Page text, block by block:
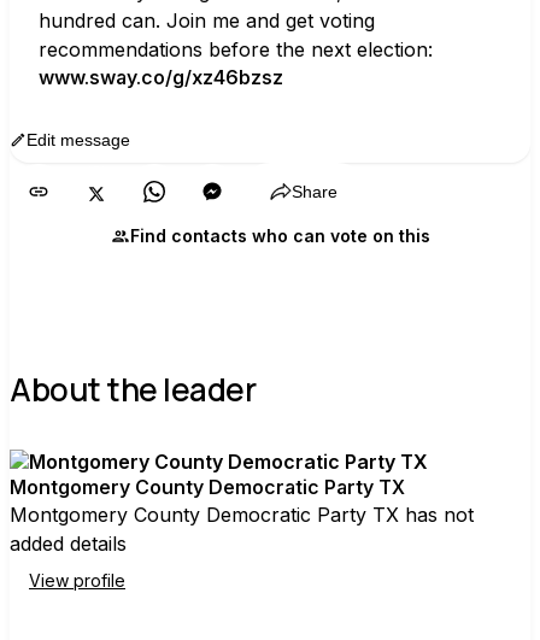
hundred can. Join me and get voting
recommendations before the next election:
www.sway.co/g/xz46bzsz
Edit message
Share
Find contacts who can vote on this
About the leader
Montgomery County Democratic Party TX
Montgomery County Democratic Party TX has not
added details
View profile